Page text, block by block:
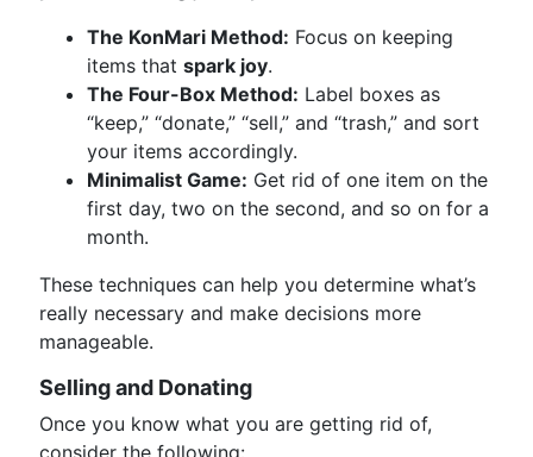
The KonMari Method: Focus on keeping
items that spark joy.
The Four-Box Method: Label boxes as
“keep,” “donate,” “sell,” and “trash,” and sort
your items accordingly.
Minimalist Game: Get rid of one item on the
first day, two on the second, and so on for a
month.
These techniques can help you determine what’s
really necessary and make decisions more
manageable.
Selling and Donating
Once you know what you are getting rid of,
consider the following: